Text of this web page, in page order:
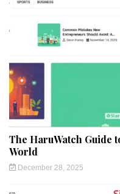
The HaruWatch Guide
World
December 28, 2025